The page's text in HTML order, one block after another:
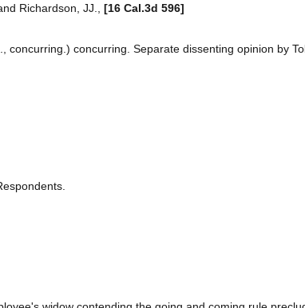
Richardson, JJ., [16 Cal.3d 596]
concurring. Separate dissenting opinion by